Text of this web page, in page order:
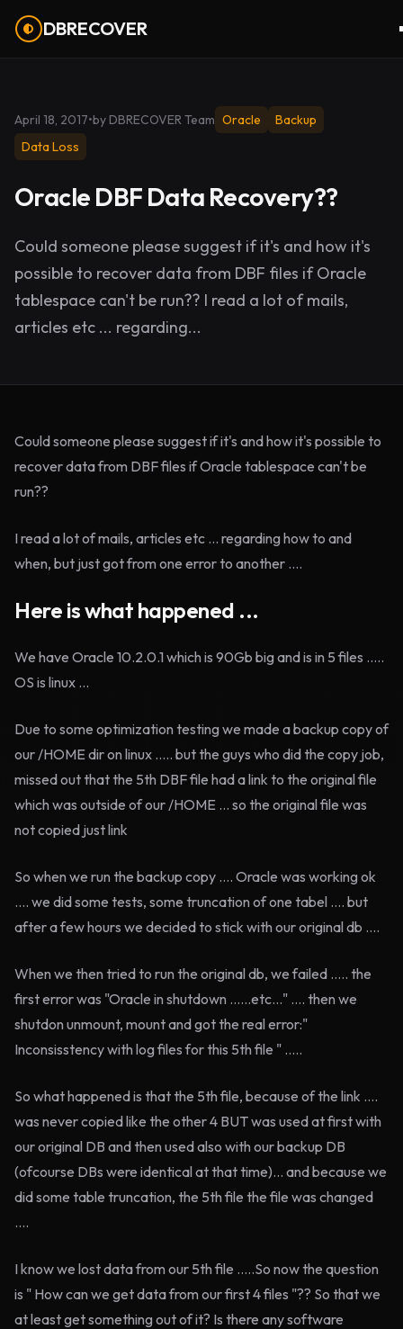
DBRECOVER
April 18, 2017•by DBRECOVER Team Oracle
Backup
Data Loss
Oracle DBF Data Recovery??
Could someone please suggest if it's and how it's
possible to recover data from DBF files if Oracle
tablespace can't be run?? I read a lot of mails,
articles etc ... regarding...
Could someone please suggest if it's and how it's possible to
recover data from DBF files if Oracle tablespace can't be
run??
I read a lot of mails, articles etc ... regarding how to and
when, but just got from one error to another ....
Here is what happened ...
We have Oracle 10.2.0.1 which is 90Gb big and is in 5 files .....
OS is linux ...
Due to some optimization testing we made a backup copy of
our /HOME dir on linux ..... but the guys who did the copy job,
missed out that the 5th DBF file had a link to the original file
which was outside of our /HOME ... so the original file was
not copied just link
So when we run the backup copy .... Oracle was working ok
.... we did some tests, some truncation of one tabel .... but
after a few hours we decided to stick with our original db ....
When we then tried to run the original db, we failed ..... the
first error was "Oracle in shutdown ......etc..." .... then we
shutdon unmount, mount and got the real error:"
Inconsisstency with log files for this 5th file " .....
So what happened is that the 5th file, because of the link ....
was never copied like the other 4 BUT was used at first with
our original DB and then used also with our backup DB
(ofcourse DBs were identical at that time)... and because we
did some table truncation, the 5th file the file was changed
....
I know we lost data from our 5th file .....So now the question
is " How can we get data from our first 4 files "?? So that we
at least get something out of it? Is there any software